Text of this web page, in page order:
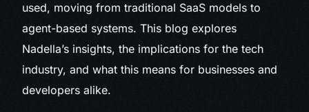
used, moving from traditional SaaS models to
agent-based systems. This blog explores
Nadella’s insights, the implications for the tech
industry, and what this means for businesses and
developers alike.